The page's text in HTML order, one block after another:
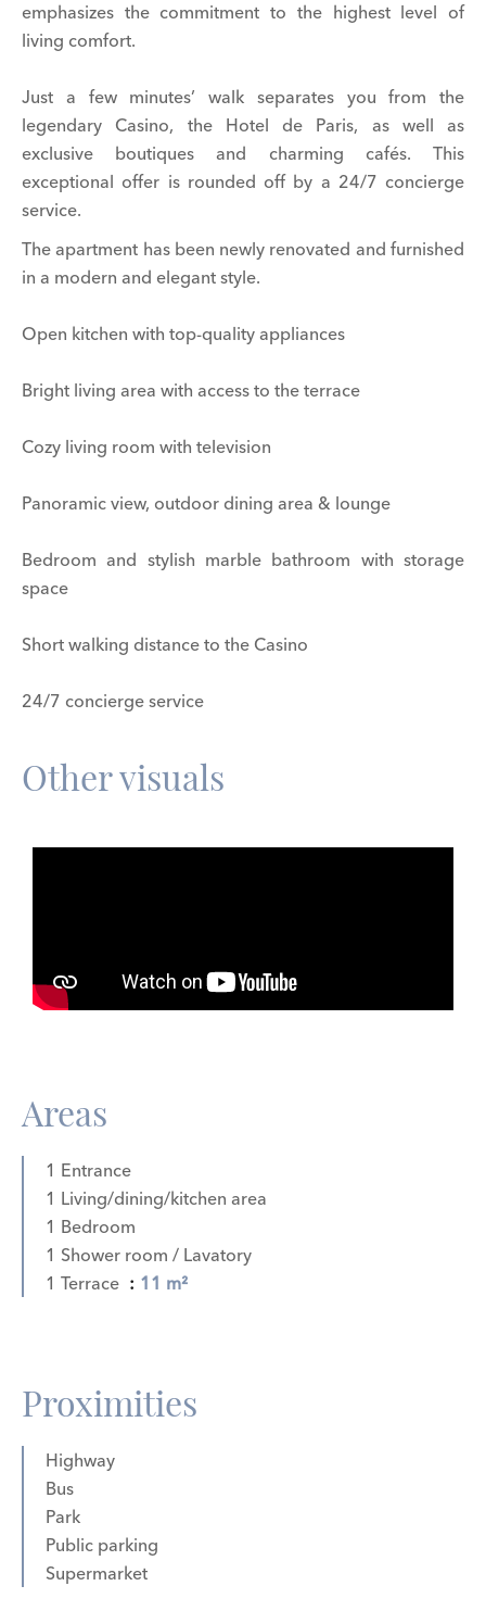
emphasizes the commitment to the highest level of
living comfort.
Just a few minutes’ walk separates you from the
legendary Casino, the Hotel de Paris, as well as
exclusive boutiques and charming cafés. This
exceptional offer is rounded off by a 24/7 concierge
service.
The apartment has been newly renovated and furnished
in a modern and elegant style.
Open kitchen with top-quality appliances
Bright living area with access to the terrace
Cozy living room with television
Panoramic view, outdoor dining area & lounge
Bedroom and stylish marble bathroom with storage
space
Short walking distance to the Casino
24/7 concierge service
Other visuals
Areas
1 Entrance
1 Living/dining/kitchen area
1 Bedroom
1 Shower room / Lavatory
1 Terrace
11 m²
Proximities
Highway
Bus
Park
Public parking
Supermarket